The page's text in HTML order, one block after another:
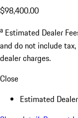
$98,400.00
a Estimated Dealer
and do not include
dealer charges.
Close
Estimated